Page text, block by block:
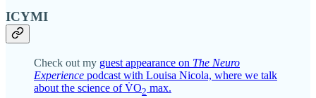
ICYMI
Check out my guest appearance on The Neuro
Experience podcast with Louisa Nicola, where we talk
about the science of V̇O2 max.